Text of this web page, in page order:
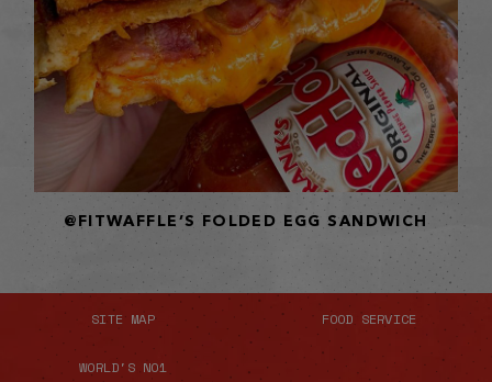
@FITWAFFLE’S FOLDED EGG SANDWICH
SITE MAP FOOD SERVICE
WORLD'S NO1